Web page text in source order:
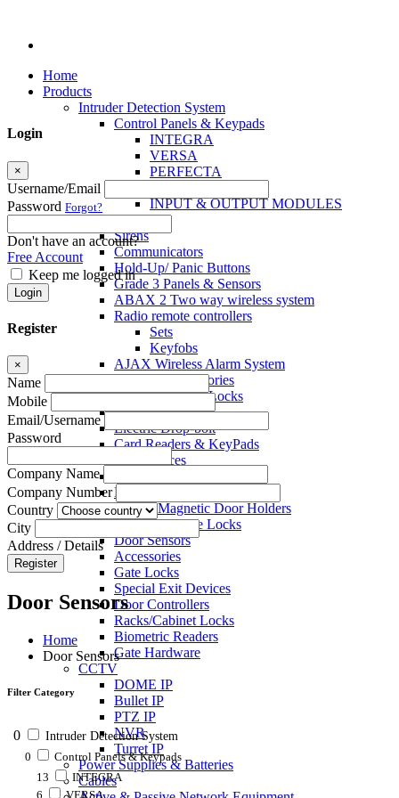
Home
Products
Intruder Detection System
Control Panels & Keypads
INTEGRA
VERSA
PERFECTA
INPUT & OUTPUT MODULES
Sensors
Sirens
Communicators
Hold-Up/ Panic Buttons
Grade 3 Panels & Sensors
ABAX 2 Two way wireless system
Radio remote controllers
Sets
Keyfobs
AJAX Wireless Alarm System
Access Control Accessories
Electromagnetic Locks
Electric Strikes
Electric Drop-bolt
Card Readers & KeyPads
Exit Devices
Key Switches
Electro Magnetic Door Holders
Electric Mortise Locks
Door Sensors
Accessories
Gate Locks
Special Exit Devices
Door Controllers
Racks/Cabinet Locks
Biometric Readers
Gate Hardware
CCTV
DOME IP
Bullet IP
PTZ IP
NVR
Turret IP
Power Supplies & Batteries
Cables
Login
×
Username/Email
Password Forgot?
Don't have an account?
Free Account
Keep me logged in
Login
Register
×
Name
Mobile
Email/Username
Password
Company Name
Company Number
Country
City
Address / Details
Register
Door Sensors
Home
Door Sensors
Filter Category
0
Intruder Detection System
0
Control Panels & Keypads
13
INTEGRA
6
VERSA